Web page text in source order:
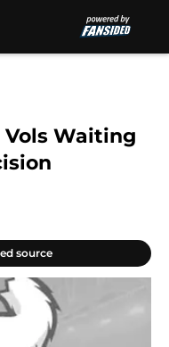
Vols Waiting
source